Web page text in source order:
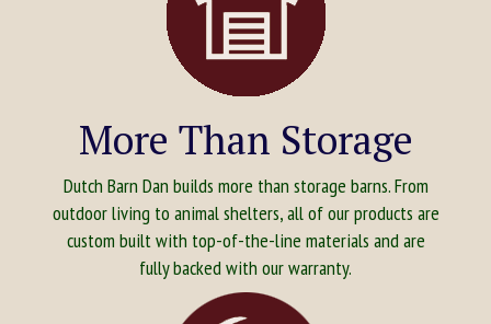
More Than Storage
Dutch Barn Dan builds more than storage barns. From
outdoor living to animal shelters, all of our products are
custom built with top-of-the-line materials and are
fully backed with our warranty.